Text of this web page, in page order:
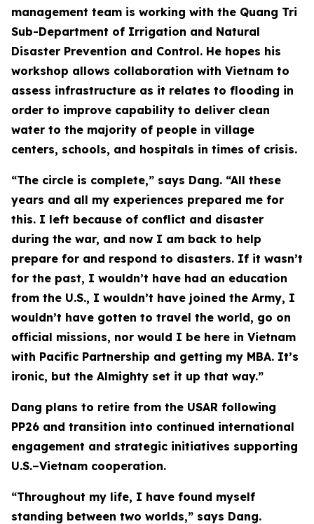
management team is working with the Quang Tri
Sub-Department of Irrigation and Natural
Disaster Prevention and Control. He hopes his
workshop allows collaboration with Vietnam to
assess infrastructure as it relates to flooding in
order to improve capability to deliver clean
water to the majority of people in village
centers, schools, and hospitals in times of crisis.
“The circle is complete,” says Dang. “All these
years and all my experiences prepared me for
this. I left because of conflict and disaster
during the war, and now I am back to help
prepare for and respond to disasters. If it wasn’t
for the past, I wouldn’t have had an education
from the U.S., I wouldn’t have joined the Army, I
wouldn’t have gotten to travel the world, go on
official missions, nor would I be here in Vietnam
with Pacific Partnership and getting my MBA. It’s
ironic, but the Almighty set it up that way.”
Dang plans to retire from the USAR following
PP26 and transition into continued international
engagement and strategic initiatives supporting
U.S.–Vietnam cooperation.
“Throughout my life, I have found myself
standing between two worlds,” says Dang.